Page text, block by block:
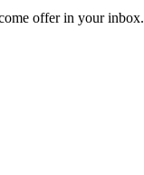
offer in your inbox.